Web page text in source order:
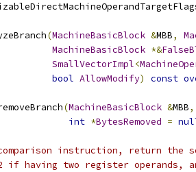
(MachineBasicBlock &MBB,
MachineBasicBlock *&
SmallVectorImpl<
bool AllowModify) const
(MachineBasicBlock &MBB,
int *BytesRemoved =
instruction, return the
if having two register operands,